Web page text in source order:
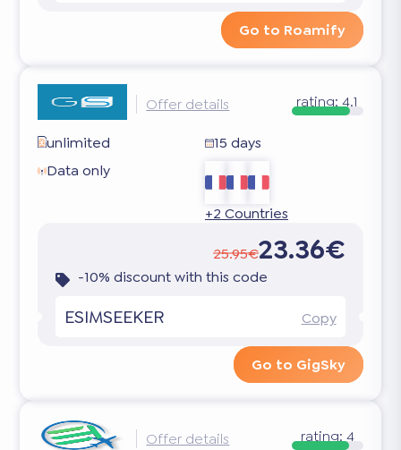
Go to Roamify
Offer details rating:4.1
unlimited
15 days
Data only
+2 Countries
25.95€23.36€
-10% discount with this code
ESIMSEEKER Copy
Go to GigSky
Offer details rating:4